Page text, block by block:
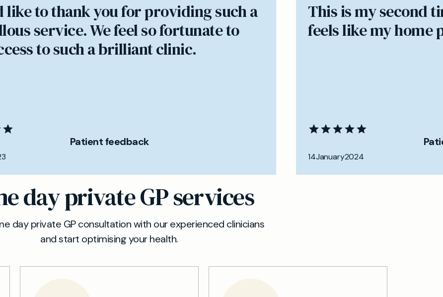
like to thank you for providing such a
service. We feel so fortunate to
to such a brilliant clinic.
Patient feedback
​This is my second
feels like my home
14January2024
day private GP services
day private GP consultation with our experienced clinicians
and start optimising your health.